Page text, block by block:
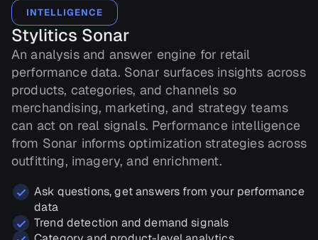
INTELLIGENCE
Stylitics Sonar
An analysis and answer engine for retail
performance data. Sonar surfaces insights across
products, categories, and channels so
merchandising, marketing, and strategy teams
can act on real signals. Performance intelligence
from Sonar informs optimization strategies across
outfitting, imagery, and enrichment.
Ask questions, get answers from your performance
data
Trend detection and demand signals